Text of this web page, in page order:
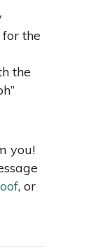
the
the
you!
, or